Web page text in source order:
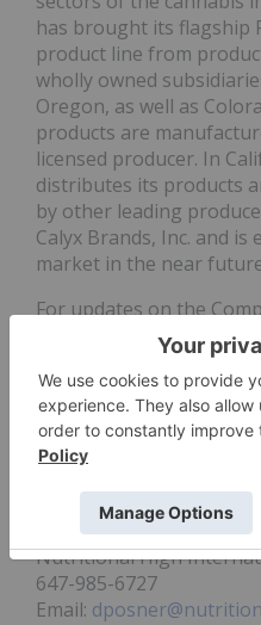
has brought its flagship
product line from
wholly owned
Oregon, as well as
products are
licensed producer. In
distributes its products
by other leading
Calyx Brands, Inc. and
market in the near
For updates on the
highlights of the
other media coverage,
High onFacebook,
visit
For further information,
David Posner
Chairman of the Board
Nutritional High
647-985-6727
Email: